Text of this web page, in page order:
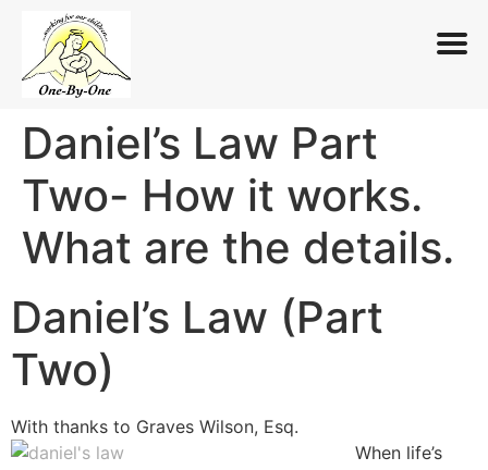
Skip
content
Daniel’s Law Part
Two- How it works.
What are the details.
Daniel’s Law (Part
Two)
With thanks to Graves Wilson, Esq.
When life’s